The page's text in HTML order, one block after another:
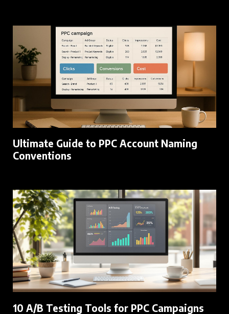
Ultimate Guide to PPC Account Naming
Conventions
10 A/B Testing Tools for PPC Campaigns